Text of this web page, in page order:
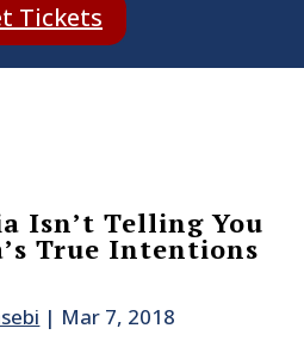
Tickets
Isn’t Telling You
True Intentions
| Mar 7, 2018